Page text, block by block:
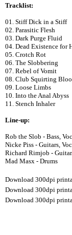
Tracklist:
01. Stiff Dick in a Stiff
02. Parasitic Flesh
03. Dark Purge Fluid
04. Dead Existence for
05. Crotch Rot
06. The Slobbering
07. Rebel of Vomit
08. Club Squirting
09. Loose Limbs
10. Into the Anal Abyss
11. Stench Inhaler
Line-up:
Rob the Slob - Bass,
Nicke Piss - Guitars,
Richard Rimjob -
Mad Masx - Drums
Download 300dpi
Download 300dpi
Download 300dpi